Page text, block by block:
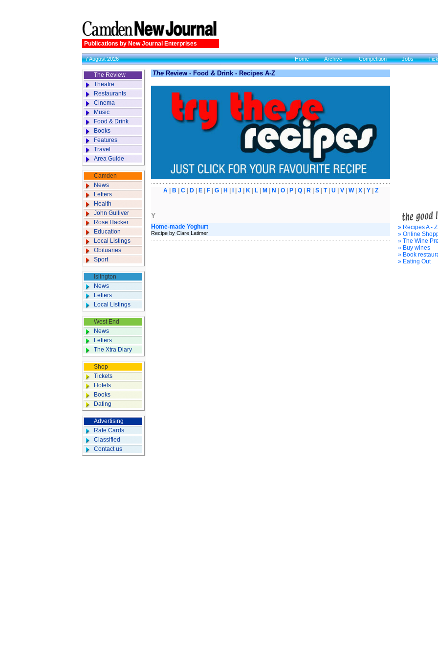
Publications by New Journal Enterprises
7 August 2026 Home Archive Competition Jobs
The Review
Theatre
Restaurants
Cinema
Music
Food & Drink
Books
Features
Travel
Area Guide
Camden
News
Letters
Health
John Gulliver
Rose Hacker
Education
Local Listings
Obituaries
Sport
Islington
News
Letters
Local Listings
West End
News
Letters
The Xtra Diary
Shop
Tickets
Hotels
Books
Dating
Advertising
Rate Cards
Classified
Contact us
The Review - Food & Drink - Recipes A-Z
A| B C| D| E| F| G| H J K| L| M N O| P| Q| R| S| T| U V| W| X| Y| Z
Y
Home-made Yoghurt
Recipe by Clare Latimer
» Recipes A - Z
» Online
» The Wine
» Buy wines
» Book
» Eating Out